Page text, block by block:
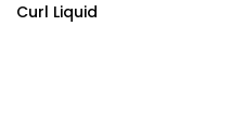
Curl Liquid